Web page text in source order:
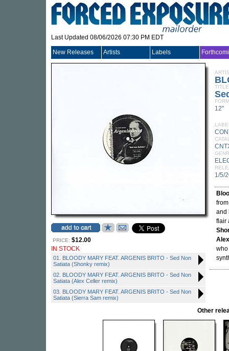
Last Updated 08/06/2026 07:30 PM EDT
New Releases Artists Labels
PRICE: $12.00
IN STOCK
01. BLOODY MARY FEAT. ARGENIS BRITO - Sed Non
Satiata (Shonky remix)
02. BLOODY MARY FEAT. ARGENIS BRITO - Sed Non
Satiata (Alex Celler remix)
03. BLOODY MARY FEAT. ARGENIS BRITO - Sed Non
Satiata (Sierra Sam remix)
TITLE
12"
1/5/
and
flair
who
Other